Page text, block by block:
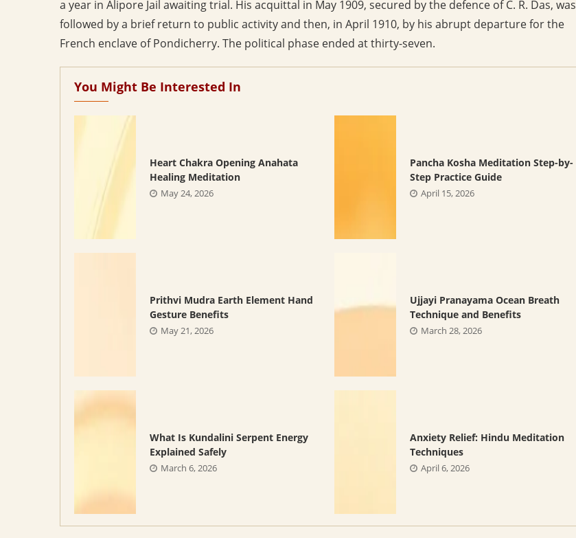
a year in Alipore Jail awaiting trial. His acquittal in May 1909, secured by the defence of C. R. Das, was
followed by a brief return to public activity and then, in April 1910, by his abrupt departure for the
French enclave of Pondicherry. The political phase ended at thirty-seven.
You Might Be Interested In
Heart Chakra Opening Anahata
Healing Meditation
May 24, 2026
Pancha Kosha Meditation Step-by-
Step Practice Guide
April 15, 2026
Prithvi Mudra Earth Element Hand
Gesture Benefits
May 21, 2026
Ujjayi Pranayama Ocean Breath
Technique and Benefits
March 28, 2026
What Is Kundalini Serpent Energy
Explained Safely
March 6, 2026
Anxiety Relief: Hindu Meditation
Techniques
April 6, 2026